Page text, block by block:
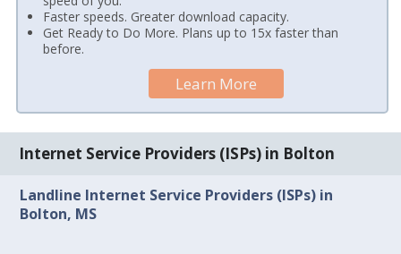
Faster speeds. Greater download capacity.
Get Ready to Do More. Plans up to 15x faster than
before.
Learn More
Internet Service Providers (ISPs) in Bolton
Landline Internet Service Providers (ISPs) in
Bolton, MS